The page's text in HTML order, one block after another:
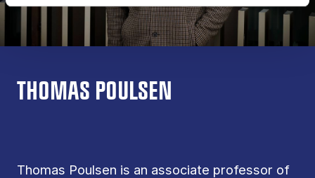
THOMAS POULSEN
Thomas Poulsen is an associate professor of